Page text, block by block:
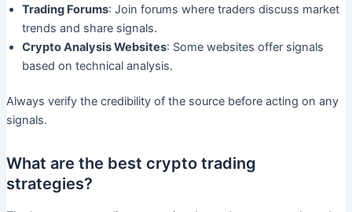
Trading Forums: Join forums where traders discuss market
trends and share signals.
Crypto Analysis Websites: Some websites offer signals
based on technical analysis.
Always verify the credibility of the source before acting on any
signals.
What are the best crypto trading
strategies?